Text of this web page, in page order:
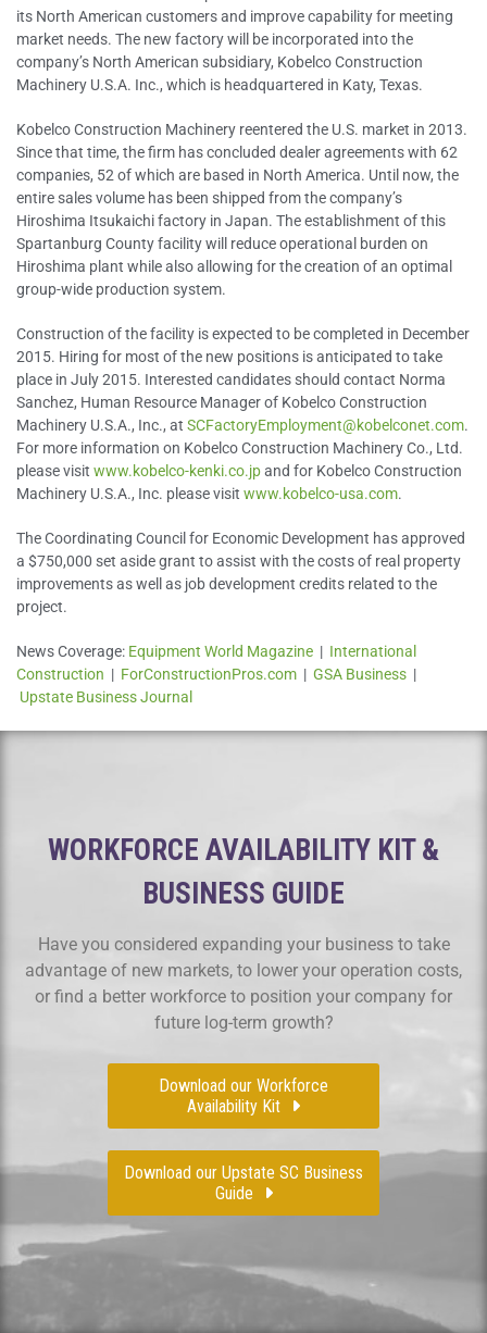
its North American customers and improve capability for meeting
market needs. The new factory will be incorporated into the
company’s North American subsidiary, Kobelco Construction
Machinery U.S.A. Inc., which is headquartered in Katy, Texas.
Kobelco Construction Machinery reentered the U.S. market in 2013.
Since that time, the firm has concluded dealer agreements with 62
companies, 52 of which are based in North America. Until now, the
entire sales volume has been shipped from the company’s
Hiroshima Itsukaichi factory in Japan. The establishment of this
Spartanburg County facility will reduce operational burden on
Hiroshima plant while also allowing for the creation of an optimal
group-wide production system.
Construction of the facility is expected to be completed in December
2015. Hiring for most of the new positions is anticipated to take
place in July 2015. Interested candidates should contact Norma
Sanchez, Human Resource Manager of Kobelco Construction
Machinery U.S.A., Inc., at SCFactoryEmployment@kobelconet.com.
For more information on Kobelco Construction Machinery Co., Ltd.
please visit www.kobelco-kenki.co.jpand for Kobelco Construction
Machinery U.S.A., Inc. please visit www.kobelco-usa.com.
The Coordinating Council for Economic Development has approved
a $750,000 set aside grant to assist with the costs of real property
improvements as well as job development credits related to the
project.
News Coverage: Equipment World Magazine | International
Construction | ForConstructionPros.com | GSA Business |
Upstate Business Journal
WORKFORCE AVAILABILITY KIT &
BUSINESS GUIDE
Have you considered expanding your business to take
advantage of new markets, to lower your operation costs,
or find a better workforce to position your company for
future log-term growth?
Download our Workforce
Availability Kit
Download our Upstate SC Business
Guide